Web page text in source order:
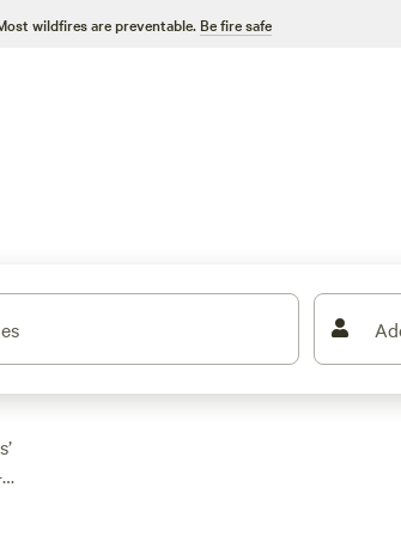
wildfires are preventable. Be fire safe